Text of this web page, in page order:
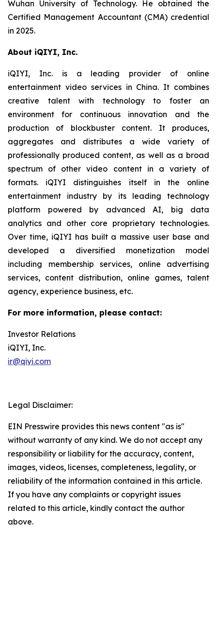
Wuhan University of Technology. He obtained the
Certified Management Accountant (CMA) credential
in 2025.
About iQIYI, Inc.
iQIYI, Inc. is a leading provider of online
entertainment video services in China. It combines
creative talent with technology to foster an
environment for continuous innovation and the
production of blockbuster content. It produces,
aggregates and distributes a wide variety of
professionally produced content, as well as a broad
spectrum of other video content in a variety of
formats. iQIYI distinguishes itself in the online
entertainment industry by its leading technology
platform powered by advanced AI, big data
analytics and other core proprietary technologies.
Over time, iQIYI has built a massive user base and
developed a diversified monetization model
including membership services, online advertising
services, content distribution, online games, talent
agency, experience business, etc.
For more information, please contact:
Investor Relations
iQIYI, Inc.
ir@qiyi.com
Legal Disclaimer:
EIN Presswire provides this news content "as is"
without warranty of any kind. We do not accept any
responsibility or liability for the accuracy, content,
images, videos, licenses, completeness, legality, or
reliability of the information contained in this article.
If you have any complaints or copyright issues
related to this article, kindly contact the author
above.